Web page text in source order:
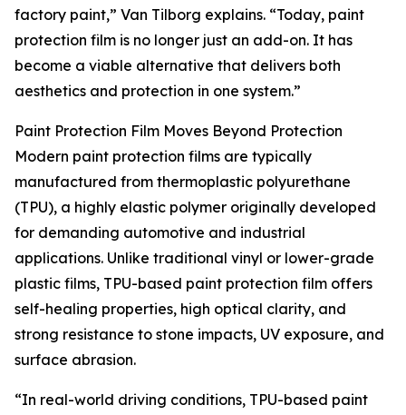
factory paint,” Van Tilborg explains. “Today, paint
protection film is no longer just an add-on. It has
become a viable alternative that delivers both
aesthetics and protection in one system.”
Paint Protection Film Moves Beyond Protection
Modern paint protection films are typically
manufactured from thermoplastic polyurethane
(TPU), a highly elastic polymer originally developed
for demanding automotive and industrial
applications. Unlike traditional vinyl or lower-grade
plastic films, TPU-based paint protection film offers
self-healing properties, high optical clarity, and
strong resistance to stone impacts, UV exposure, and
surface abrasion.
“In real-world driving conditions, TPU-based paint